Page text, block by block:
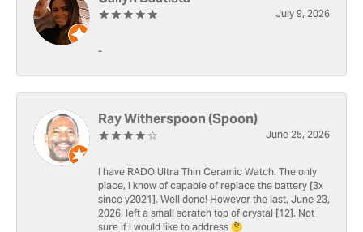
July 9, 2026
-
Ray Witherspoon (Spoon)
June 25, 2026
I have RADO Ultra Thin Ceramic Watch. The only
place, I know of capable of replace the battery [3x
since y2021]. Well done! However the last, June 23,
2026, left a small scratch top of crystal [12]. Not